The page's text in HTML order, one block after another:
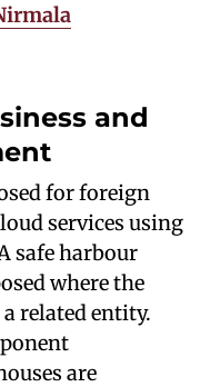
and
for foreign
services using
safe harbour
where the
related entity.
are